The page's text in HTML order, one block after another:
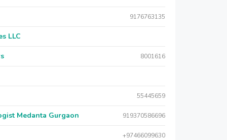
9176763135
LLC
8001616
55445659
Medanta Gurgaon 919370586696
+97466099630